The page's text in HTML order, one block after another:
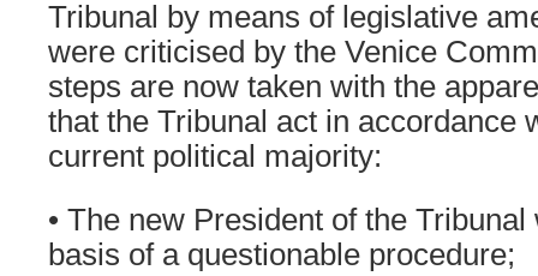
Tribunal by means of legislative
were criticised by the Venice
steps are now taken with the
that the Tribunal act in accordance
current political majority:
• The new President of the
basis of a questionable procedure;